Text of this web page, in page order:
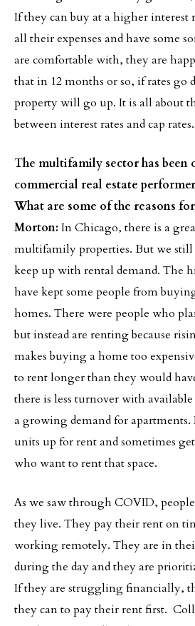
If they can buy at a higher interest
all their expenses and have some
are comfortable with, they are
that in 12 months or so, if rates go
property will go up. It is all about
between interest rates and cap rates.
The multifamily sector has been
commercial real estate
What are some of the reasons
Morton: In Chicago, there is a
multifamily properties. But we still
keep up with rental demand. The
have kept some people from
homes. There were people who
but instead are renting because
makes buying a home too
to rent longer than they would
there is less turnover with
a growing demand for apartments.
units up for rent and sometimes
who want to rent that space.
As we saw through COVID,
they live. They pay their rent on
working remotely. They are in
during the day and they are
If they are struggling financially,
they can to pay their rent first.